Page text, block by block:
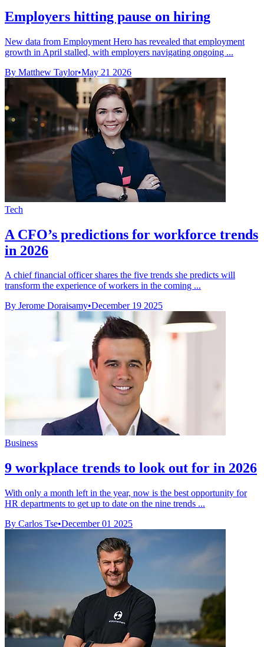
Employers hitting pause on hiring
New data from Employment Hero has revealed that employment
growth in April stalled, with employers navigating ongoing ...
By Matthew Taylor•May 21 2026
Tech
A CFO’s predictions for workforce trends
in 2026
A chief financial officer shares the five trends she predicts will
transform the experience of workers in the coming ...
By Jerome Doraisamy•December 19 2025
Business
9 workplace trends to look out for in 2026
With only a month left in the year, now is the best opportunity for
HR departments to get up to date on the nine trends ...
By Carlos Tse•December 01 2025